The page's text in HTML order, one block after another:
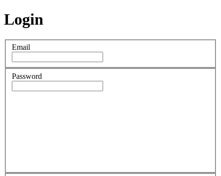
Login
Email
Password